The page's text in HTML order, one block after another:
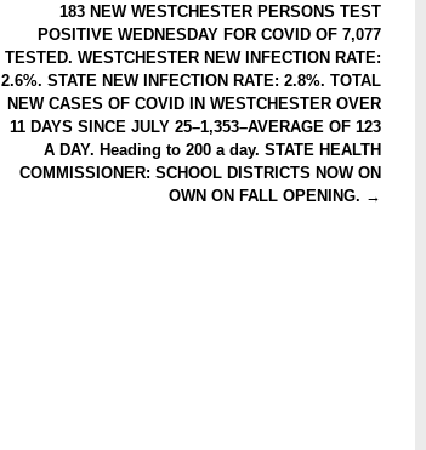
183 NEW WESTCHESTER PERSONS TEST
POSITIVE WEDNESDAY FOR COVID OF 7,077
TESTED. WESTCHESTER NEW INFECTION RATE:
2.6%. STATE NEW INFECTION RATE: 2.8%. TOTAL
NEW CASES OF COVID IN WESTCHESTER OVER
11 DAYS SINCE JULY 25–1,353–AVERAGE OF 123
A DAY. Heading to 200 a day. STATE HEALTH
COMMISSIONER: SCHOOL DISTRICTS NOW ON
OWN ON FALL OPENING. →